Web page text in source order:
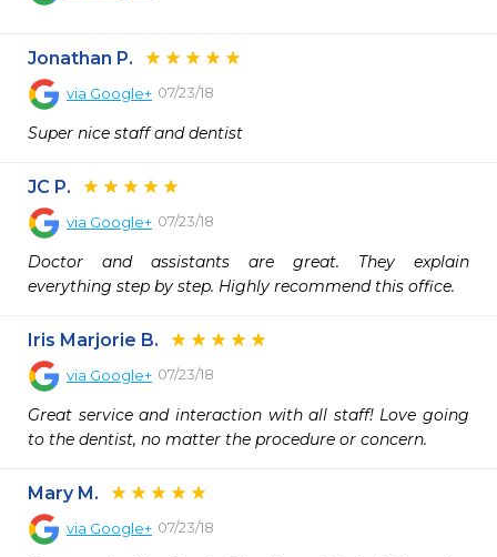
Jonathan P.
via Google+ 07/23/18
Super nice staff and dentist
JC P.
via Google+ 07/23/18
Doctor and assistants are great. They explain
everything step by step. Highly recommend this office.
Iris Marjorie B.
via Google+ 07/23/18
Great service and interaction with all staff! Love going
to the dentist, no matter the procedure or concern.
Mary M.
via Google+ 07/23/18